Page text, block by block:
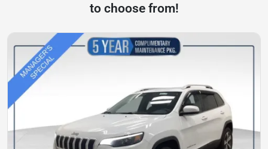
to choose from!